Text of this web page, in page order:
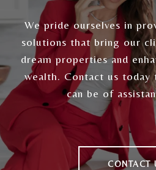
We pride ourselves in
solutions that bring our
dream properties and
wealth. Contact us
can be of
CONTACT